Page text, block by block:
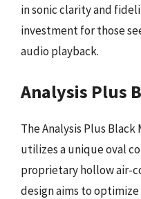
in sonic clarity and
investment for those
audio playback.
Analysis Plus
The Analysis Plus Black
utilizes a unique oval
proprietary hollow air-
design aims to